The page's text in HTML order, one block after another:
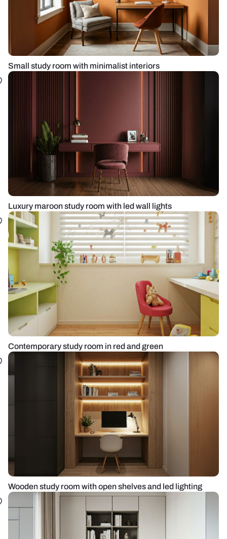
Small study room with minimalist interiors
Luxury maroon study room with led wall lights
Contemporary study room in red and green
Wooden study room with open shelves and led lighting